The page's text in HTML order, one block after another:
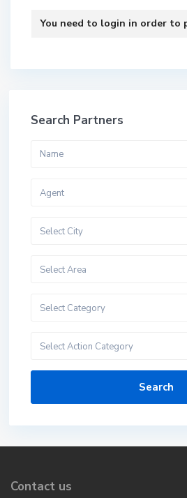
You need to login in order to
Search Partners
Agent
Select City
Select Area
Select Category
Select Action Category
Search
Contact us